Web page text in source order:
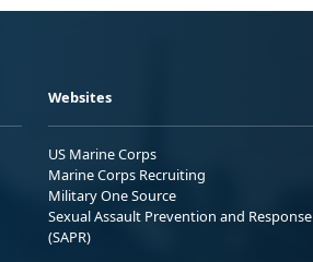
Websites
US Marine Corps
Marine Corps Recruiting
Military One Source
Sexual Assault Prevention and Response
(SAPR)